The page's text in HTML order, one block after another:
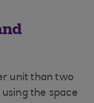
unit than two
the space